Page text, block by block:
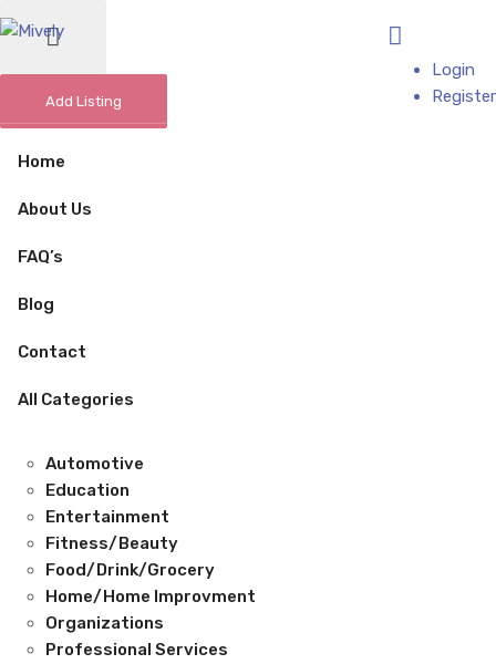
Add Listing
Home
About Us
FAQ’s
Blog
Contact
All Categories
Automotive
Education
Entertainment
Fitness/Beauty
Food/Drink/Grocery
Home/Home Improvment
Organizations
Professional Services
Login
Register